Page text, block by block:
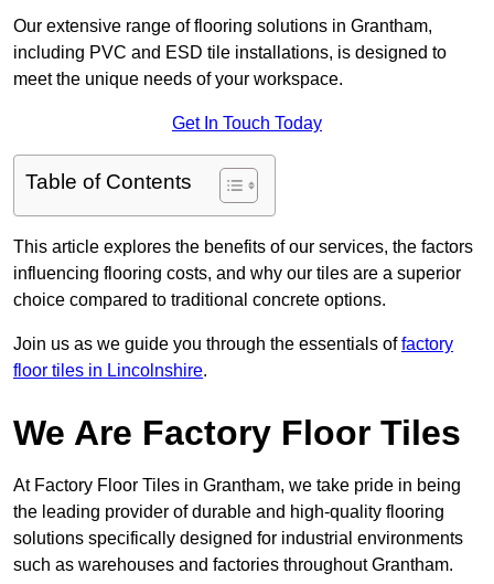
Our extensive range of flooring solutions in Grantham,
including PVC and ESD tile installations, is designed to
meet the unique needs of your workspace.
Get In Touch Today
Table of Contents
This article explores the benefits of our services, the factors
influencing flooring costs, and why our tiles are a superior
choice compared to traditional concrete options.
Join us as we guide you through the essentials offactory
floor tiles in Lincolnshire.
We Are Factory Floor Tiles
At Factory Floor Tiles in Grantham, we take pride in being
the leading provider of durable and high-quality flooring
solutions specifically designed for industrial environments
such as warehouses and factories throughout Grantham.